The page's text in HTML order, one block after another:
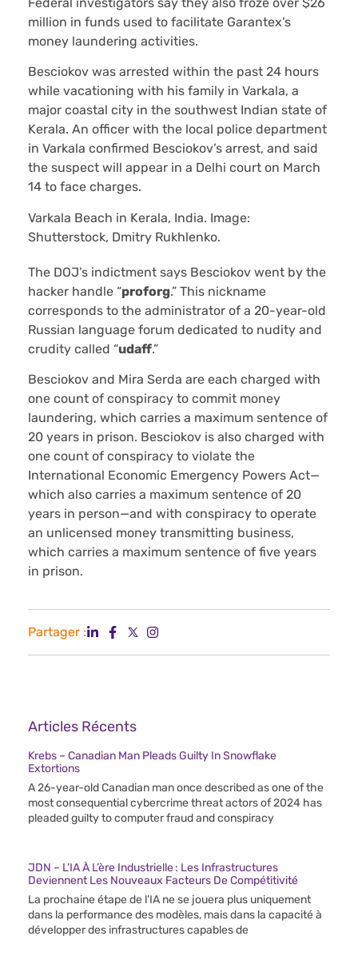
million in funds used to facilitate Garantex’s
money laundering activities.
Besciokov was arrested within the past 24 hours
while vacationing with his family in Varkala, a
major coastal city in the southwest Indian state of
Kerala. An officer with the local police department
in Varkala confirmed Besciokov’s arrest, and said
the suspect will appear in a Delhi court on March
14 to face charges.
Varkala Beach in Kerala, India. Image:
Shutterstock, Dmitry Rukhlenko.
The DOJ’s indictment says Besciokov went by the
hacker handle “proforg.” This nickname
corresponds to the administrator of a 20-year-old
Russian language forum dedicated to nudity and
crudity called “udaff.”
Besciokov and Mira Serda are each charged with
one count of conspiracy to commit money
laundering, which carries a maximum sentence of
20 years in prison. Besciokov is also charged with
one count of conspiracy to violate the
International Economic Emergency Powers Act—
which also carries a maximum sentence of 20
years in person—and with conspiracy to operate
an unlicensed money transmitting business,
which carries a maximum sentence of five years
in prison.
Partager :
Articles Récents
Krebs – Canadian Man Pleads Guilty In Snowflake
Extortions
A 26-year-old Canadian man once described as one of the
most consequential cybercrime threat actors of 2024 has
pleaded guilty to computer fraud and conspiracy
JDN – L’IA À L’ère Industrielle : Les Infrastructures
Deviennent Les Nouveaux Facteurs De Compétitivité
La prochaine étape de l’IA ne se jouera plus uniquement
dans la performance des modèles, mais dans la capacité à
développer des infrastructures capables de